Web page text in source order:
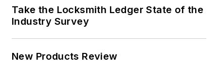
Take the Locksmith Ledger State of the
Industry Survey
New Products Review